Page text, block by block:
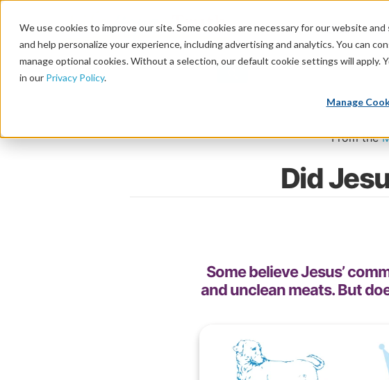
We use cookies to improve our site. Some cookies are necessary for our website
and help personalize your experience, including advertising and analytics. You can
manage optional cookies. Without a selection, our default cookie settings will apply.
in our Privacy Policy.
Manage
God
Home\
From the
Did
Some believe Jesus’
and unclean meats. But